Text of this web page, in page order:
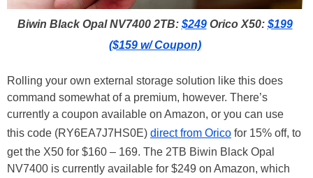
Biwin Black Opal NV7400 2TB: $249Orico X50: $199
($159 w/ Coupon)
Rolling your own external storage solution like this does
command somewhat of a premium, however. There’s
currently a coupon available on Amazon, or you can use
this code (RY6EA7J7HS0E) direct from Orico for 15% off, to
get the X50 for $160 – 169. The 2TB Biwin Black Opal
NV7400 is currently available for $249 on Amazon, which